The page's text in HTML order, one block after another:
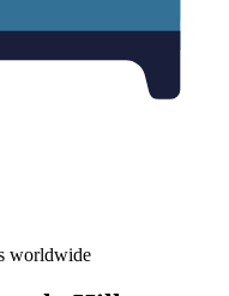
worldwide